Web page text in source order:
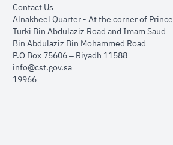
Contact Usopens in new window
Alnakheel Quarter - At the corner of Prince
Turki Bin Abdulaziz Road and Imam Saud
Bin Abdulaziz Bin Mohammed Road​
P.O Box 75606 – Riyadh 11588
info@cst.gov.sa
19966